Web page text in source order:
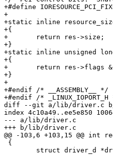
+#define IORESOURCE_PCI_FIXED		(1<<4)	/* Do not move
+
+static inline
+{
+	return res->size;
+}
+static inline unsigned
+{
+	return res->flags & IORESOURCE_TYPE_BITS;
+}
+
+#endif /* __ASSEMBLY__ */
+#endif	/* _LINUX_IOPORT_H */
diff --git a/lib/driver.c
index 4c10a49..ee5e850
--- a/lib/driver.c
+++ b/lib/driver.c
@@ -103,6 +103,15 @@
{